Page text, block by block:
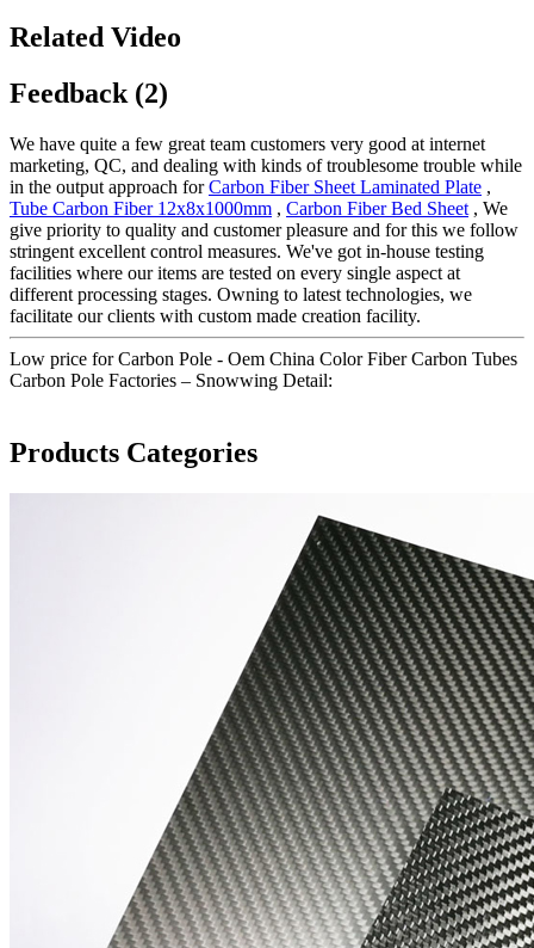
Related Video
Feedback (2)
We have quite a few great team customers very good at internet
marketing, QC, and dealing with kinds of troublesome trouble while
in the output approach forCarbon Fiber Sheet Laminated Plate ,
Tube Carbon Fiber 12x8x1000mm , Carbon Fiber Bed Sheet , We
give priority to quality and customer pleasure and for this we follow
stringent excellent control measures. We've got in-house testing
facilities where our items are tested on every single aspect at
different processing stages. Owning to latest technologies, we
facilitate our clients with custom made creation facility.
Low price for Carbon Pole - Oem China Color Fiber Carbon Tubes
Carbon Pole Factories – Snowwing Detail:
Products Categories